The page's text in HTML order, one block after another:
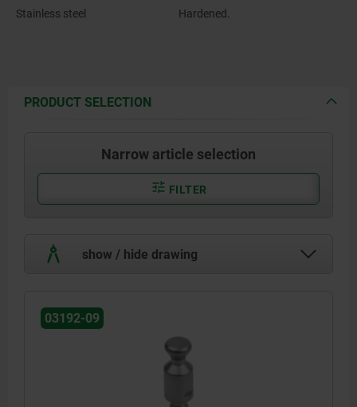
Stainless steel Hardened.
PRODUCT SELECTION
Narrow article selection
FILTER
show / hide drawing
03192-09